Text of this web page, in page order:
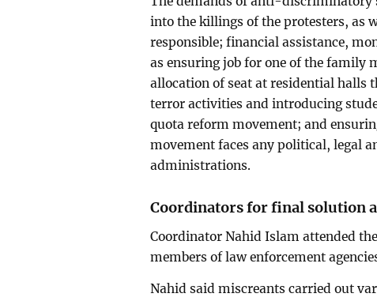
into the killings of the protesters, as
responsible; financial assistance,
as ensuring job for one of the family
allocation of seat at residential halls
terror activities and introducing
quota reform movement; and
movement faces any political, legal
administrations.
Coordinators for final solution
Coordinator Nahid Islam attended
members of law enforcement
Nahid said miscreants carried out